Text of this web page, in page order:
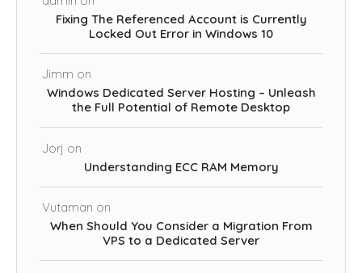
Fixing The Referenced Account is Currently
Locked Out Error in Windows 10
Jimm on
Windows Dedicated Server Hosting – Unleash
the Full Potential of Remote Desktop
Jorj on
Understanding ECC RAM Memory
Vutaman on
When Should You Consider a Migration From
VPS to a Dedicated Server